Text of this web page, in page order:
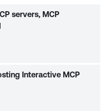
servers, MCP
Interactive MCP